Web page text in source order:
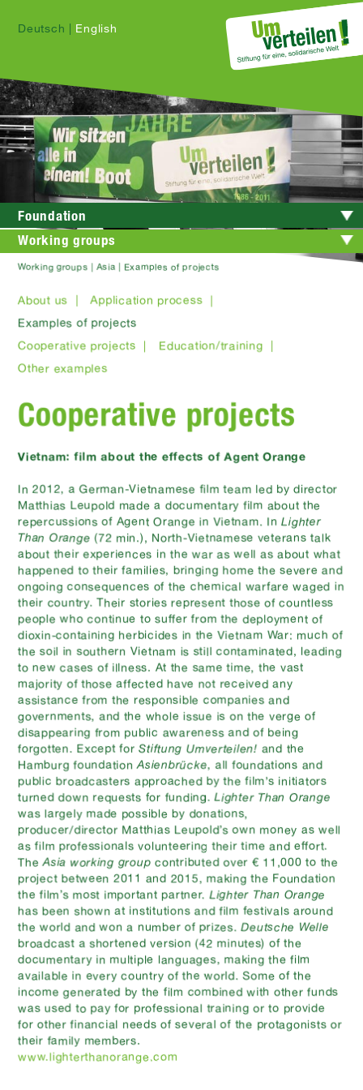
Deutsch | English
Foundation
Working groups
Working groups | Asia | Examples of projects
About us |
Application process |
Examples of projects
Cooperative projects |
Education/training |
Other examples
Cooperative projects
Vietnam: film about the effects of Agent Orange
In 2012, a German-Vietnamese film team led by director
Matthias Leupold made a documentary film about the
repercussions of Agent Orange in Vietnam. InLighter
Than Orange (72 min.), North-Vietnamese veterans talk
about their experiences in the war as well as about what
happened to their families, bringing home the severe and
ongoing consequences of the chemical warfare waged in
their country. Their stories represent those of countless
people who continue to suffer from the deployment of
dioxin-containing herbicides in the Vietnam War: much of
the soil in southern Vietnam is still contaminated, leading
to new cases of illness. At the same time, the vast
majority of those affected have not received any
assistance from the responsible companies and
governments, and the whole issue is on the verge of
disappearing from public awareness and of being
forgotten. Except forStiftung Umverteilen! and the
Hamburg foundationAsienbrücke, all foundations and
public broadcasters approached by the film’s initiators
turned down requests for funding.Lighter Than Orange
was largely made possible by donations,
producer/director Matthias Leupold’s own money as well
as film professionals volunteering their time and effort.
TheAsia working group contributed over € 11,000 to the
project between 2011 and 2015, making the Foundation
the film’s most important partner.Lighter Than Orange
has been shown at institutions and film festivals around
the world and won a number of prizes.Deutsche Welle
broadcast a shortened version (42 minutes) of the
documentary in multiple languages, making the film
available in every country of the world. Some of the
income generated by the film combined with other funds
was used to pay for professional training or to provide
for other financial needs of several of the protagonists or
their family members.
www.lighterthanorange.com